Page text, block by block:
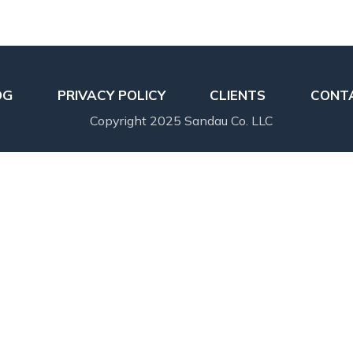
PRIVACY POLICY CLIENTS
Copyright 2025 Sandau Co. LLC